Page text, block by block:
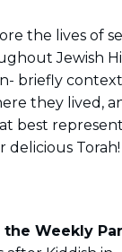
the lives of
Jewish
briefly
they lived,
best
delicious Torah!
the Weekly